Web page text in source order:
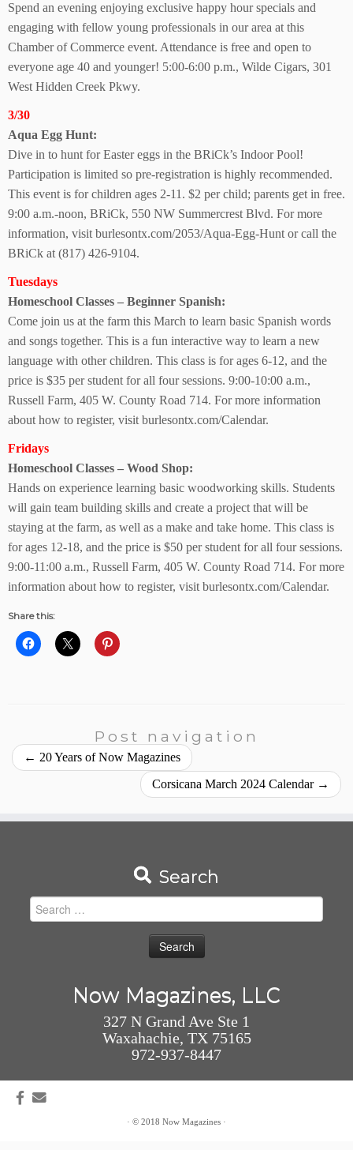
Spend an evening enjoying exclusive happy hour specials and
engaging with fellow young professionals in our area at this
Chamber of Commerce event. Attendance is free and open to
everyone age 40 and younger! 5:00-6:00 p.m., Wilde Cigars, 301
West Hidden Creek Pkwy.
3/30
Aqua Egg Hunt:
Dive in to hunt for Easter eggs in the BRiCk’s Indoor Pool!
Participation is limited so pre-registration is highly recommended.
This event is for children ages 2-11. $2 per child; parents get in free.
9:00 a.m.-noon, BRiCk, 550 NW Summercrest Blvd. For more
information, visit burlesontx.com/2053/Aqua-Egg-Hunt or call the
BRiCk at (817) 426-9104.
Tuesdays
Homeschool Classes – Beginner Spanish:
Come join us at the farm this March to learn basic Spanish words
and songs together. This is a fun interactive way to learn a new
language with other children. This class is for ages 6-12, and the
price is $35 per student for all four sessions. 9:00-10:00 a.m.,
Russell Farm, 405 W. County Road 714. For more information
about how to register, visit burlesontx.com/Calendar.
Fridays
Homeschool Classes – Wood Shop:
Hands on experience learning basic woodworking skills. Students
will gain team building skills and create a project that will be
staying at the farm, as well as a make and take home. This class is
for ages 12-18, and the price is $50 per student for all four sessions.
9:00-11:00 a.m., Russell Farm, 405 W. County Road 714. For more
information about how to register, visit burlesontx.com/Calendar.
Share this:
Post navigation
← 20 Years of Now Magazines
Corsicana March 2024 Calendar →
Search
Search
for:
Now Magazines, LLC
327 N Grand Ave Ste 1
Waxahachie, TX 75165
972-937-8447
· © 2018 Now Magazines ·